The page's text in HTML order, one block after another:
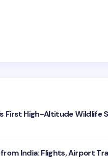
First High-Altitude Wildlife
India: Flights, Airport